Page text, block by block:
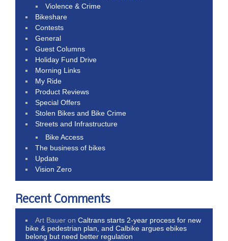
Violence & Crime
Bikeshare
Contests
General
Guest Columns
Holiday Fund Drive
Morning Links
My Ride
Product Reviews
Special Offers
Stolen Bikes and Bike Crime
Streets and Infrastructure
Bike Access
The business of bikes
Update
Vision Zero
Recent Comments
Art Bauer onCaltrans starts 2-year process for new
bike & pedestrian plan, and Calbike argues ebikes
belong but need better regulation